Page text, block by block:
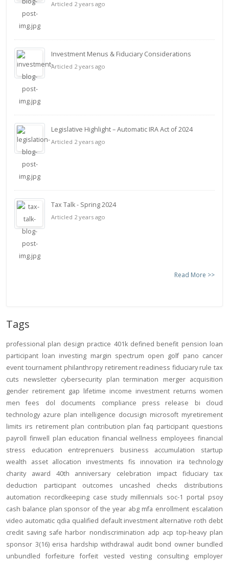
Articled 2 years ago
Investment Menus & Fiduciary Considerations
Articled 2 years ago
Legislative Highlight – Automatic IRA Act of 2024
Articled 2 years ago
Tax Talk - Spring 2024
Articled 2 years ago
Read More >>
Tags
professional plan design practice 401k defined benefit pension loan
participant loan investing margin spectrum open golf pano cancer
event tournament philanthropy retirement readiness fiduciary rule tax
cuts
newsletter cybersecurity plan termination merger acquisition
gender retirement gap lifetime income investment returns women
men
fees dol documents compliance press release bi
cloud
technology azure plan intelligence docusign microsoft myretirement
limits irs retirement plan contribution plan faq participant questions
payroll finwell plan education financial wellness employees financial
stress
education entreprenuers business accumulation
startup
wealth
asset allocation investments fis innovation ira technology
charity
award 40th anniversary celebration impact fiduciary
tax
deduction
participant outcomes uncashed checks
distributions
automation recordkeeping case study millennials soc-1 portal psoy
cash balance plan sponsor of the year abg mfa enrollment escalation
video automatic qdia qualified default investment alternative roth debt
credit saving safe harbor nondiscrimination adp acp top-heavy plan
sponsor 3(16) erisa hardship withdrawal audit bond owner bundled
unbundled
forfeiture forfeit vested vesting consulting
employer